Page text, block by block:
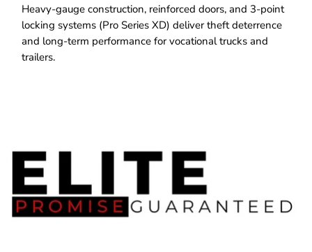
Heavy-gauge construction, reinforced doors, and 3-point
locking systems (Pro Series XD) deliver theft deterrence
and long-term performance for vocational trucks and
trailers.